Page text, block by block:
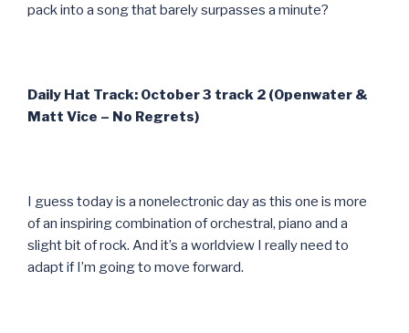
pack into a song that barely surpasses a minute?
Daily Hat Track: October 3 track 2 (Openwater &
Matt Vice – No Regrets)
I guess today is a nonelectronic day as this one is more
of an inspiring combination of orchestral, piano and a
slight bit of rock. And it’s a worldview I really need to
adapt if I’m going to move forward.